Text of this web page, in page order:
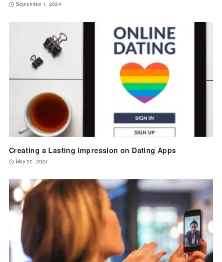
September 1, 2024
Creating a Lasting Impression on Dating Apps
May 30, 2024